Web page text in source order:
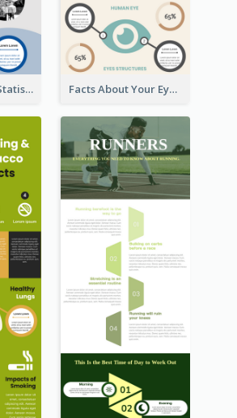
World Poverty Statistics Infographic Facts About Your Eyes Infographic